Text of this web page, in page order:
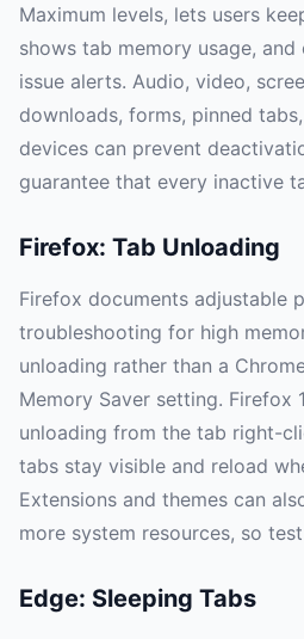
Maximum levels, lets users
shows tab memory usage,
issue alerts. Audio, video,
downloads, forms, pinned
devices can prevent
guarantee that every inactive
Firefox: Tab Unloading
Firefox documents adjustable
troubleshooting for high
unloading rather than a
Memory Saver setting. Firefox
unloading from the tab right-
tabs stay visible and reload
Extensions and themes can
more system resources, so
Edge: Sleeping Tabs